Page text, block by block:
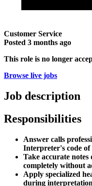
Customer Service
Posted 3 months ago
This role is no longer
Browse live jobs
Job description
Responsibilities
Answer calls
Interpreter's code of
Take accurate notes
completely without
Apply specialized
during interpretation